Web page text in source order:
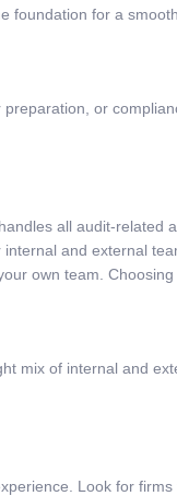
foundation for a
or
all audit-related
and external
own team.
mix of internal and
Look for